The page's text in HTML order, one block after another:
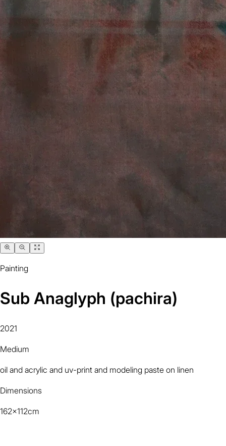
Painting
Sub Anaglyph (pachira)
2021
Medium
oil and acrylic and uv-print and modeling paste on linen
Dimensions
162x112cm